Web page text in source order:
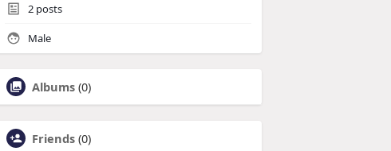
2 posts
Male
Albums (0)
Friends (0)